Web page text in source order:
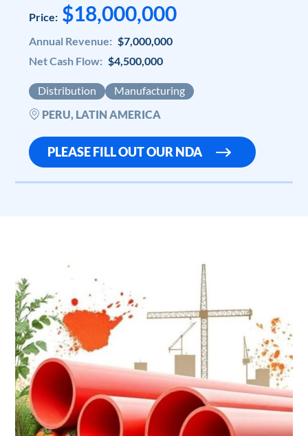
Price: $18,000,000
Annual Revenue: $7,000,000
Net Cash Flow: $4,500,000
Distribution
Manufacturing
PERU, LATIN AMERICA
PLEASE FILL OUT OUR NDA